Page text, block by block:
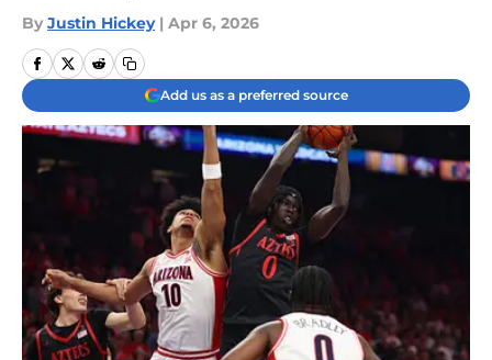
By Justin Hickey | Apr 6, 2026
Add us as a preferred source